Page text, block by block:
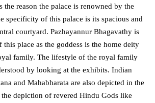
the reason the palace is renowned by the
specificity of this palace is its spacious and
courtyard. Pazhayannur Bhagavathy is
place as the goddess is the home deity
family. The lifestyle of the royal family
by looking at the exhibits. Indian
and Mahabharata are also depicted in the
depiction of revered Hindu Gods like